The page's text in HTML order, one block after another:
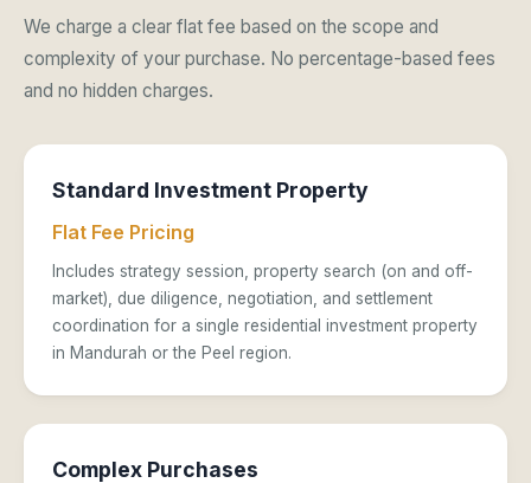
We charge a clear flat fee based on the scope and
complexity of your purchase. No percentage-based fees
and no hidden charges.
Standard Investment Property
Flat Fee Pricing
Includes strategy session, property search (on and off-
market), due diligence, negotiation, and settlement
coordination for a single residential investment property
in Mandurah or the Peel region.
Complex Purchases